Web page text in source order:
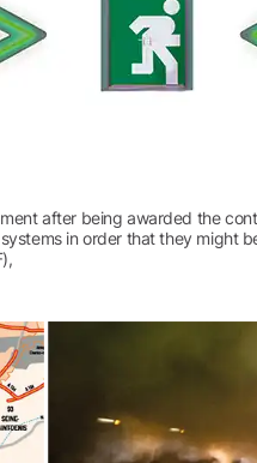
after being awarded the
in order that they might